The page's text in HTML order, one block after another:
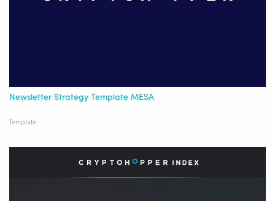
Newsletter Strategy Template MESA
Template